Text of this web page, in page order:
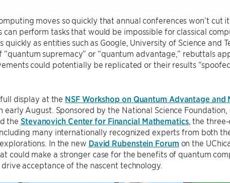
moves so quickly that annual conferences won’t cut
can perform tasks that would be impossible for classical
quickly as entities such as Google, University of Science and
“quantum supremacy” or “quantum advantage,” rebuttals
could potentially be replicated or their results
display at the NSF Workshop on Quantum Advantage and
early August. Sponsored by the National Science Foundation,
theStevanovich Center for Financial Mathematics, the
many internationally recognized experts from both
In the new David Rubenstein Forum on the
could make a stronger case for the benefits of quantum
acceptance of the nascent technology.